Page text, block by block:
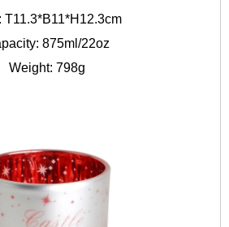
T11.3*B11*H12.3cm
875ml/22oz
Weight: 798g